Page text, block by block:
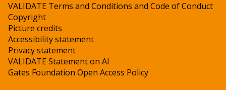
VALIDATE Terms and Conditions and Code of Conduct
Copyright
Picture credits
Accessibility statement
Privacy statement
VALIDATE Statement on AI
Gates Foundation Open Access Policy